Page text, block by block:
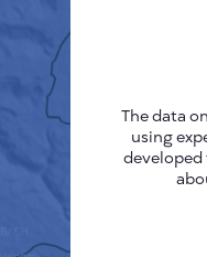
The data
using